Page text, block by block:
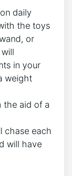
daily
the toys
or
in your
weight
the aid of a
chase each
will have